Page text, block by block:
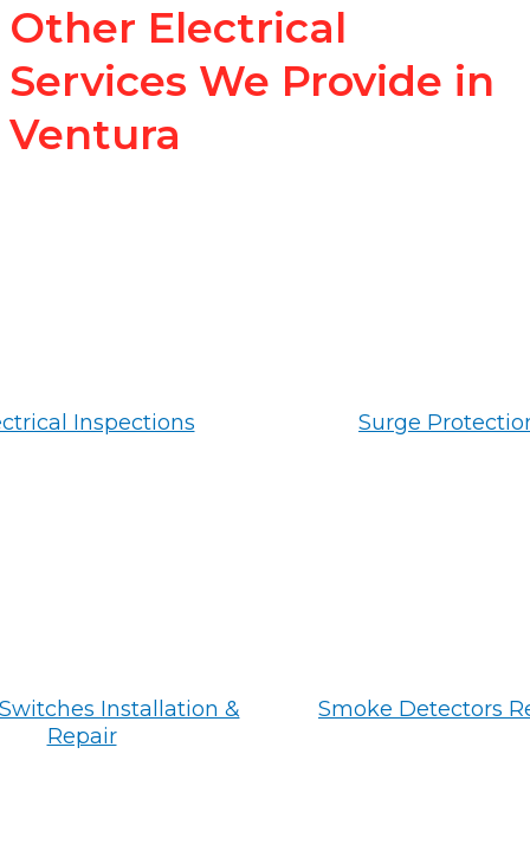
Other Electrical
Services We Provide in
Ventura
Inspections Surge
Installation &
Repair
Smoke Detectors